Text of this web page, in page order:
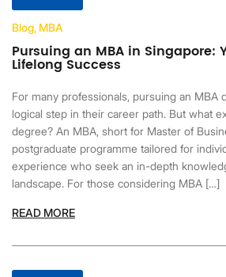
Blog, MBA
Pursuing an MBA in Singapore:
Lifelong Success
For many professionals, pursuing an MBA
logical step in their career path. But what
degree? An MBA, short for Master of
postgraduate programme tailored for
experience who seek an in-depth
landscape. For those considering MBA […]
READ MORE